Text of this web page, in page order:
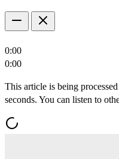
0:00
0:00
This article is being
seconds. You can listen to